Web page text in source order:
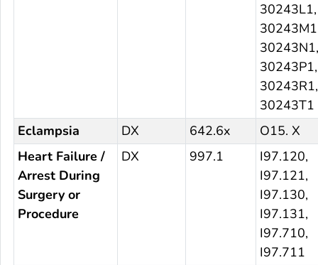
30243L1,
30243N1,
30243P1,
30243R1,
30243T1
Eclampsia
DX 642.6x
O15. X
Heart Failure /
Arrest During
Surgery or
Procedure
DX 997.1
I97.120,
I97.121,
I97.130,
I97.131,
I97.710,
I97.711